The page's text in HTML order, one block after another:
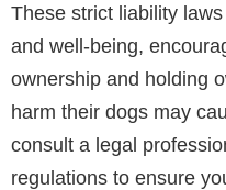
These strict liability
and well-being,
ownership and holding
harm their dogs may
consult a legal
regulations to ensure